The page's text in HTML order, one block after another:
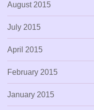
August 2015
July 2015
April 2015
February 2015
January 2015